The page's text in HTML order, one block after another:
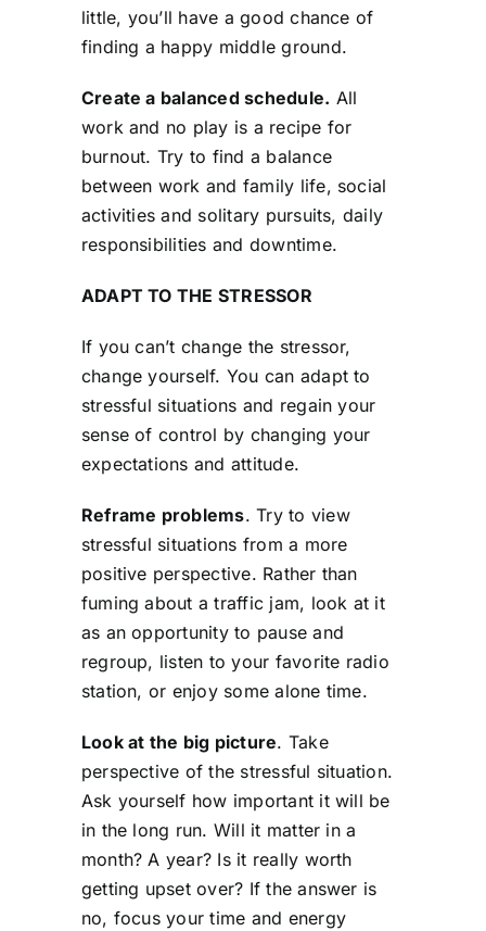
little, you’ll have a good chance of
finding a happy middle ground.
Create a balanced schedule. All
work and no play is a recipe for
burnout. Try to find a balance
between work and family life, social
activities and solitary pursuits, daily
responsibilities and downtime.
ADAPT TO THE STRESSOR
If you can’t change the stressor,
change yourself. You can adapt to
stressful situations and regain your
sense of control by changing your
expectations and attitude.
Reframe problems. Try to view
stressful situations from a more
positive perspective. Rather than
fuming about a traffic jam, look at it
as an opportunity to pause and
regroup, listen to your favorite radio
station, or enjoy some alone time.
Look at the big picture. Take
perspective of the stressful situation.
Ask yourself how important it will be
in the long run. Will it matter in a
month? A year? Is it really worth
getting upset over? If the answer is
no, focus your time and energy